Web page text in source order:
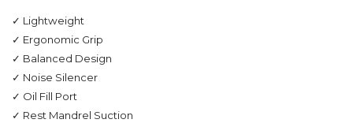
✓ Lightweight
✓ Ergonomic Grip
✓ Balanced Design
✓ Noise Silencer
✓ Oil Fill Port
✓ Rest Mandrel Suction